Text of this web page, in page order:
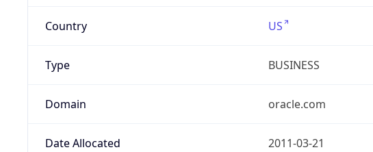
Country US
Type BUSINESS
Domain oracle.com
Date Allocated 2011-03-21